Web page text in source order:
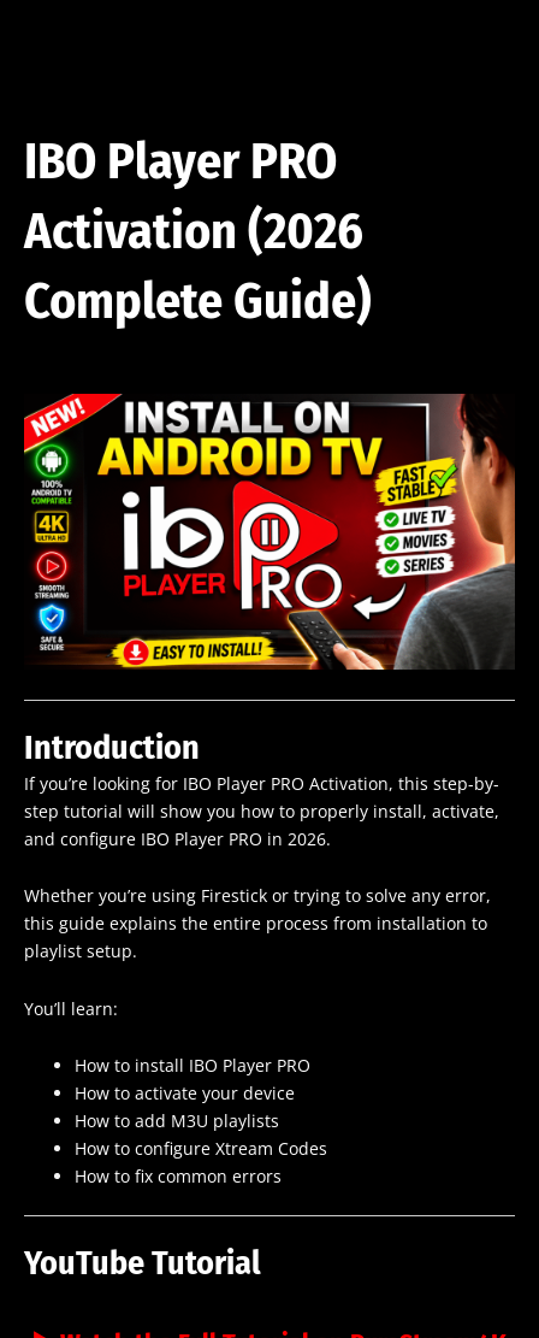
IBO Player PRO
Activation (2026
Complete Guide)
Introduction
If you’re looking for IBO Player PRO Activation, this step-by-
step tutorial will show you how to properly install, activate,
and configure IBO Player PRO in 2026.
Whether you’re using Firestick or trying to solve any error,
this guide explains the entire process from installation to
playlist setup.
You’ll learn:
How to install IBO Player PRO
How to activate your device
How to add M3U playlists
How to configure Xtream Codes
How to fix common errors
YouTube Tutorial